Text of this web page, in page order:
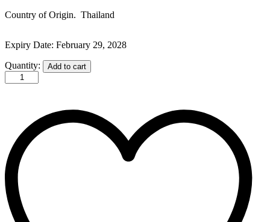
Country of Origin. Thailand
Expiry Date: February 29, 2028
YC
Activated
Bamboo
Enriched
100mL
quantity
Quantity: Add to cart